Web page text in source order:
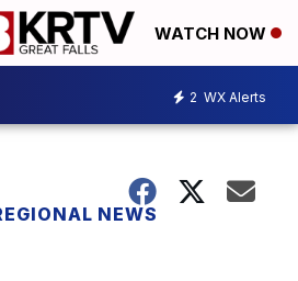
WATCH NOW
2 WX Alerts
NEWS